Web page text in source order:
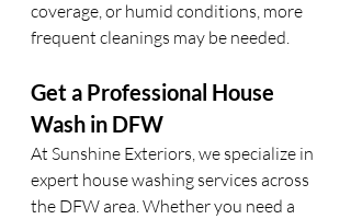
coverage, or humid conditions, more
frequent cleanings may be needed.
Get a Professional House
Wash in DFW
At Sunshine Exteriors, we specialize in
expert house washing services across
the DFW area. Whether you need a